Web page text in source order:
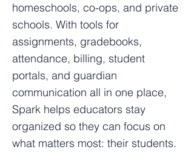
homeschools, co-ops, and private
schools. With tools for
assignments, gradebooks,
attendance, billing, student
portals, and guardian
communication all in one place,
Spark helps educators stay
organized so they can focus on
what matters most: their students.